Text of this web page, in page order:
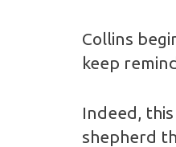
Collins
keep
Indeed,
shepherd